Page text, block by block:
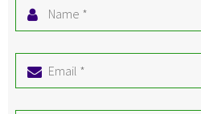
Name
Email